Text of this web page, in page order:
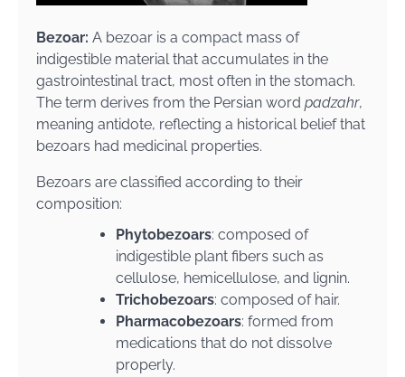
Bezoar: A bezoar is a compact mass of
indigestible material that accumulates in the
gastrointestinal tract, most often in the stomach.
The term derives from the Persian word padzahr,
meaning antidote, reflecting a historical belief that
bezoars had medicinal properties.
Bezoars are classified according to their
composition:
Phytobezoars: composed of
indigestible plant fibers such as
cellulose, hemicellulose, and lignin.
Trichobezoars: composed of hair.
Pharmacobezoars: formed from
medications that do not dissolve
properly.